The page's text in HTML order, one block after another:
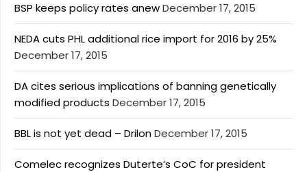
BSP keeps policy rates anewDecember 17, 2015
NEDA cuts PHL additional rice import for 2016 by 25%
December 17, 2015
DA cites serious implications of banning genetically
modified products December 17, 2015
BBL is not yet dead – DrilonDecember 17, 2015
Comelec recognizes Duterte’s CoC for president